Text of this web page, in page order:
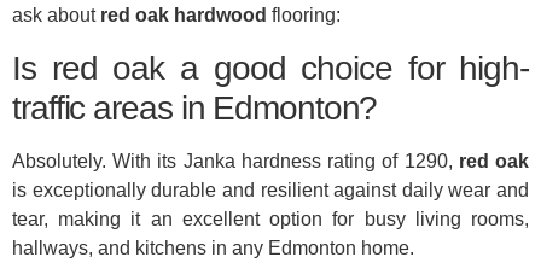
ask about red oak hardwood flooring:
Is red oak a good choice for high-
traffic areas in Edmonton?
Absolutely. With its Janka hardness rating of 1290, red oak
is exceptionally durable and resilient against daily wear and
tear, making it an excellent option for busy living rooms,
hallways, and kitchens in any Edmonton home.